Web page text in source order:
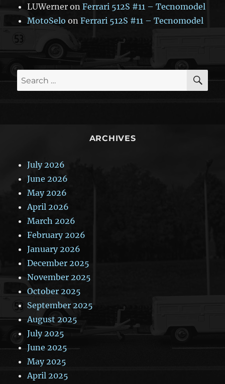
LUWerner onFerrari 512S #11 – Tecnomodel
MotoSelo onFerrari 512S #11 – Tecnomodel
Search
for:
ARCHIVES
July 2026
June 2026
May 2026
April 2026
March 2026
February 2026
January 2026
December 2025
November 2025
October 2025
September 2025
August 2025
July 2025
June 2025
May 2025
April 2025